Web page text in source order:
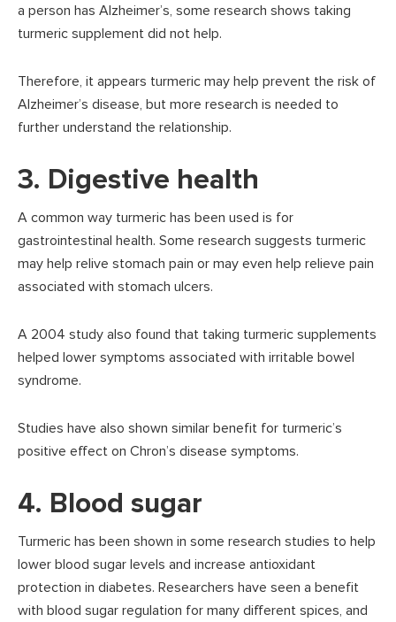
a person has Alzheimer’s, some research shows taking
turmeric supplement did not help.
Therefore, it appears turmeric may help prevent the risk of
Alzheimer’s disease, but more research is needed to
further understand the relationship.
3. Digestive health
A common way turmeric has been used is for
gastrointestinal health. Some research suggests turmeric
may help relive stomach pain or may even help relieve pain
associated with stomach ulcers.
A 2004 study also found that taking turmeric supplements
helped lower symptoms associated with irritable bowel
syndrome.
Studies have also shown similar benefit for turmeric’s
positive effect on Chron’s disease symptoms.
4. Blood sugar
Turmeric has been shown in some research studies to help
lower blood sugar levels and increase antioxidant
protection in diabetes. Researchers have seen a benefit
with blood sugar regulation for many different spices, and